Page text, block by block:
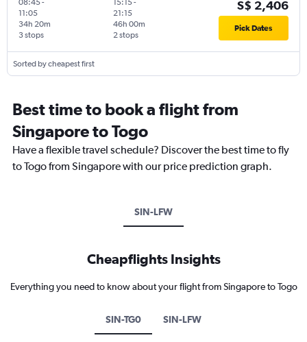
08:45-
11:05
3 stops
34h 20m
15:15-
21:15
2 stops
46h 00m
S$ 2,406
Pick Dates
Sorted by cheapest first
Best time to book a flight from
Singapore to Togo
Have a flexible travel schedule? Discover the best time to fly
to Togo from Singapore with our price prediction graph.
SIN-LFW
Cheapflights Insights
Everything you need to know about your flight from Singapore to Togo
SIN-TG0 SIN-LFW